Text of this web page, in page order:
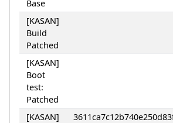
Base
[KASAN]
Build
Patched
[KASAN]
Boot
test:
Patched
[KASAN]